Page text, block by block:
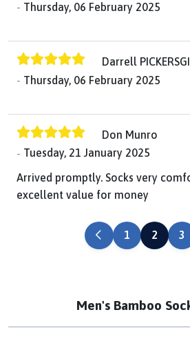
Thursday, 06 February 2025
Darrell
Thursday, 06 February 2025
Don Munro
Tuesday, 21 January 2025
Arrived promptly. Socks very
excellent value for money
PREVIOUS
1 2 3
Men's Bamboo